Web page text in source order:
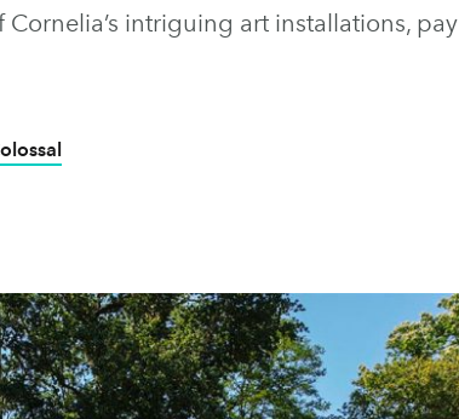
intriguing art installations, pay